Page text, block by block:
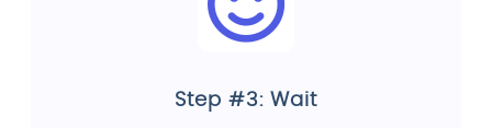
Step #3: Wait